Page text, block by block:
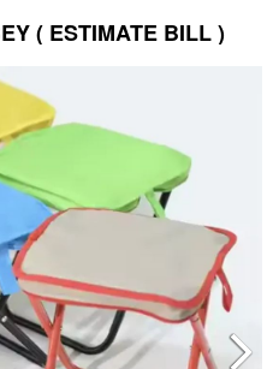
( ESTIMATE BILL )